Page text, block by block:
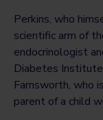
Perkins, who
scientific arm of
endocrinologist
Diabetes
Farnsworth, who
parent of a child